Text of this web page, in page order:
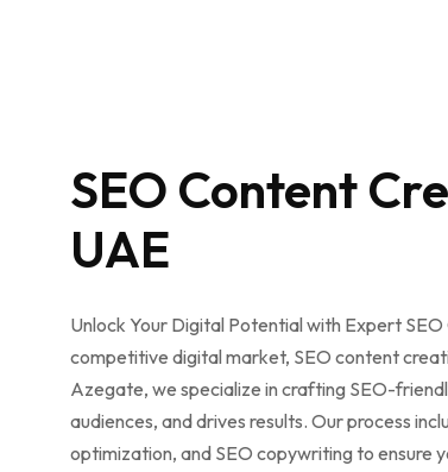
SEO Content
UAE
Unlock Your Digital Potential with Expert SEO
competitive digital market, SEO content
Azegate, we specialize in crafting SEO-
audiences, and drives results. Our process
optimization, and SEO copywriting to ensure